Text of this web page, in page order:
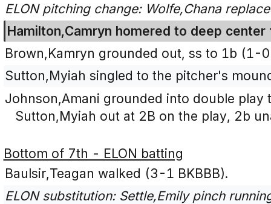
ELON pitching change: Wolfe,Chana
Hamilton,Camryn homered to deep
Brown,Kamryn grounded out, ss to 1b (1-
Sutton,Myiah singled to the pitcher's
Johnson,Amani grounded into double
Sutton,Myiah out at 2B on the play, 2b
Bottom of 7th - ELON batting
Baulsir,Teagan walked (3-1 BKBBB).
ELON substitution: Settle,Emily pinch